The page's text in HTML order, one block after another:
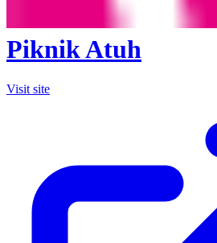
Piknik Atuh
Visit site